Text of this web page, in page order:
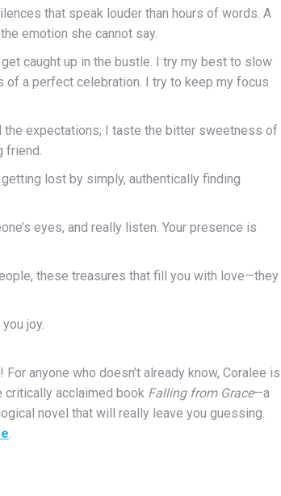
that speak louder than hours of words. A
emotion she cannot say.
caught up in the bustle. I try my best to slow
of a perfect celebration. I try to keep my focus
expectations; I taste the bitter sweetness of
friend.
lost by simply, authentically finding
eyes, and really listen. Your presence is
these treasures that fill you with love—they
joy.
For anyone who doesn’t already know, Coralee is
critically acclaimed book Falling from Grace—a
novel that will really leave you guessing.